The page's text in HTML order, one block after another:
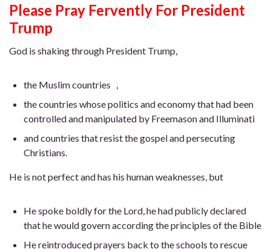
Please Pray Fervently For President
Trump
God is shaking through President Trump,
the Muslim countries ，
the countries whose politics and economy that had been
controlled and manipulated by Freemason and Illuminati
and countries that resist the gospel and persecuting
Christians.
He is not perfect and has his human weaknesses, but
He spoke boldly for the Lord, he had publicly declared
that he would govern according the principles of the Bible
He reintroduced prayers back to the schools to rescue